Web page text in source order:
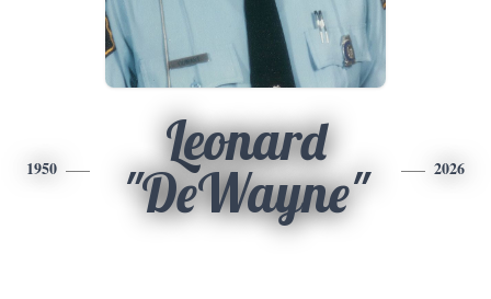
1950
Leonard
"DeWayne"
2026